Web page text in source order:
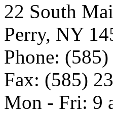
22 South
Perry, NY
Phone:
Fax: (585)
Mon - Fri: 9